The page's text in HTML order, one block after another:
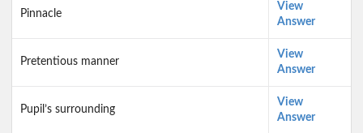
Pinnacle
View
Answer
Pretentious manner
View
Answer
Pupil’s surrounding
View
Answer